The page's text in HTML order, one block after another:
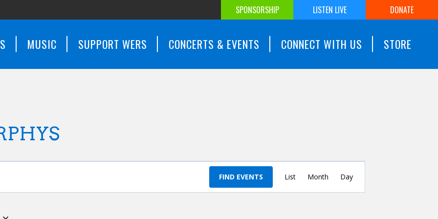
SPONSORSHIP LISTEN LIVE DONATE
MUSIC SUPPORT WERS CONCERTS & EVENTS CONNECT WITH US STORE
FIND EVENTS
Views
Navigation
List Month Day